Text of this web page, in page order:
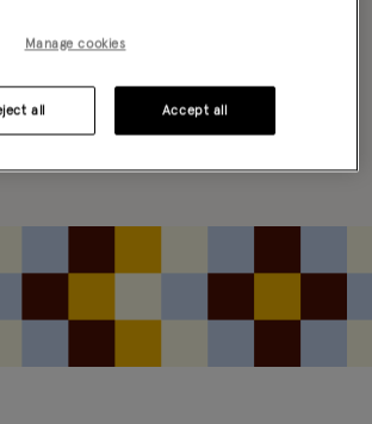
there are no products found.
Manage cookies
all Accept all